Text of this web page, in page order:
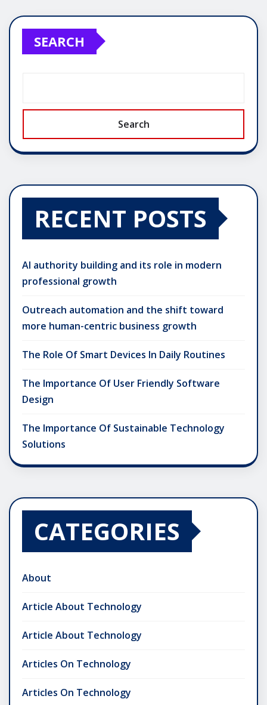
pagination
SEARCH
Search
RECENT POSTS
AI authority building and its role in modern
professional growth
Outreach automation and the shift toward
more human-centric business growth
The Role Of Smart Devices In Daily Routines
The Importance Of User Friendly Software
Design
The Importance Of Sustainable Technology
Solutions
CATEGORIES
About
Article About Technology
Article About Technology
Articles On Technology
Articles On Technology